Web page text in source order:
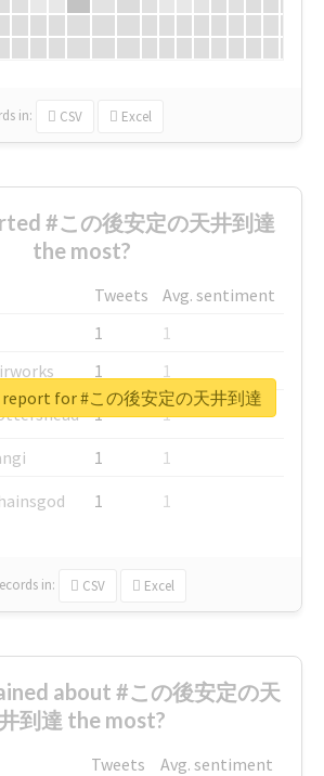
in: CSV Excel
#この後安定の天井到達
the most?
Tweets
Avg. sentiment
1
1
1
1
1
1
1
1
1 1
in: CSV Excel
report for #この後安定の天井到達
about #この後安定の天
到達 the most?
Tweets
Avg. sentiment